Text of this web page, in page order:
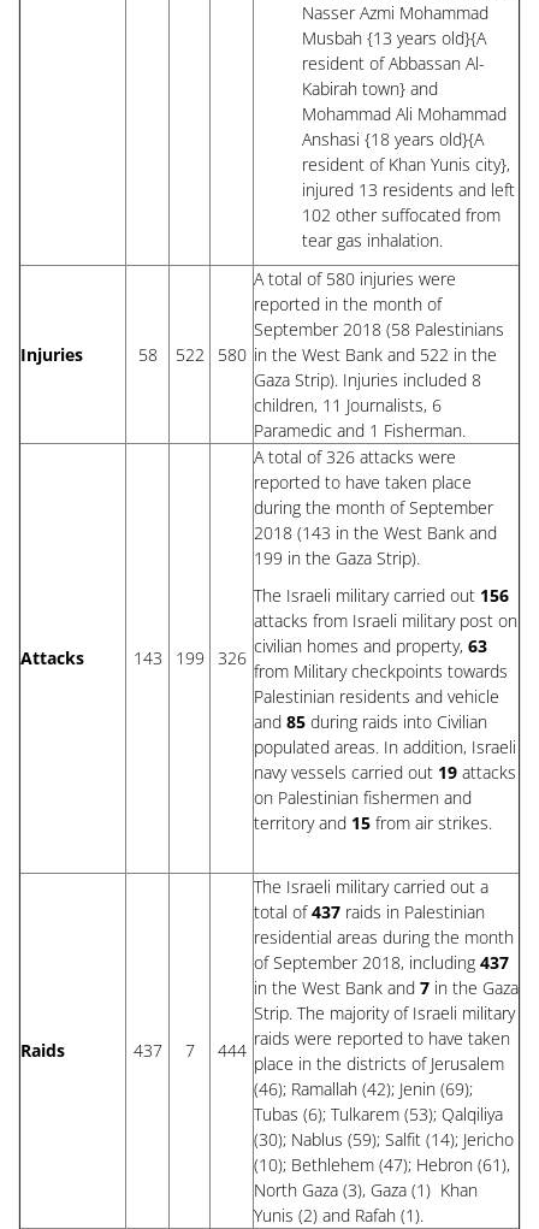
Nasser Azmi Mohammad
Musbah {13 years old}{A
resident of Abbassan Al-
Kabirah town} and
Mohammad Ali Mohammad
Anshasi {18 years old}{A
resident of Khan Yunis city},
injured 13 residents and left
102 other suffocated from
tear gas inhalation.
Injuries 58 522 580
A total of 580 injuries were
reported in the month of
September 2018 (58 Palestinians
in the West Bank and 522 in the
Gaza Strip). Injuries included 8
children, 11 Journalists, 6
Paramedic and 1 Fisherman.
Attacks 143 199 326
A total of 326 attacks were
reported to have taken place
during the month of September
2018 (143 in the West Bank and
199 in the Gaza Strip).
The Israeli military carried out 156
attacks from Israeli military post on
civilian homes and property, 63
from Military checkpoints towards
Palestinian residents and vehicle
and 85 during raids into Civilian
populated areas. In addition, Israeli
navy vessels carried out 19 attacks
on Palestinian fishermen and
territory and 15 from air strikes.
Raids 437 7 444
The Israeli military carried out a
total of437 raids in Palestinian
residential areas during the month
of September 2018, including 437
in the West Bank and 7 in the Gaza
Strip. The majority of Israeli military
raids were reported to have taken
place in the districts of Jerusalem
(46); Ramallah (42); Jenin (69);
Tubas (6); Tulkarem (53); Qalqiliya
(30); Nablus (59); Salfit (14); Jericho
(10); Bethlehem (47); Hebron (61),
North Gaza (3), Gaza (1) Khan
Yunis (2) and Rafah (1).